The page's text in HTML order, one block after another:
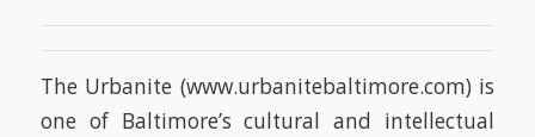
The Urbanite (www.urbanitebaltimore.com) is
one of Baltimore’s cultural and intellectual